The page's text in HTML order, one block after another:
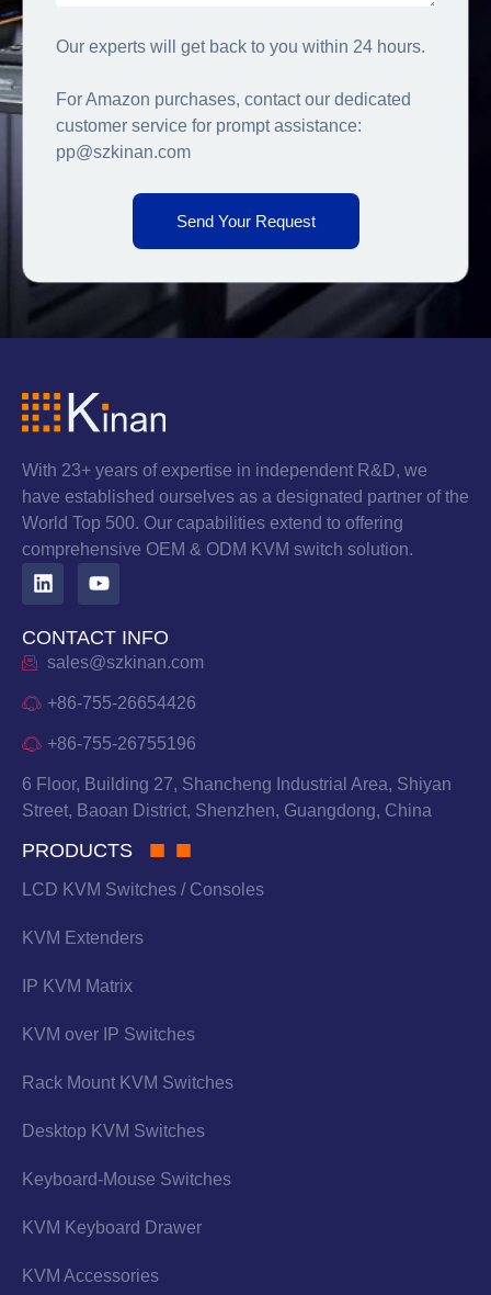
Our experts will get back to you within 24 hours.
For Amazon purchases, contact our dedicated
customer service for prompt assistance:
pp@szkinan.com
Send Your Request
With 23+ years of expertise in independent R&D, we
have established ourselves as a designated partner of the
World Top 500. Our capabilities extend to offering
comprehensive OEM & ODM KVM switch solution.
CONTACT INFO
sales@szkinan.com
+86-755-26654426
+86-755-26755196
6 Floor, Building 27, Shancheng Industrial Area, Shiyan
Street, Baoan District, Shenzhen, Guangdong, China
PRODUCTS
LCD KVM Switches / Consoles
KVM Extenders
IP KVM Matrix
KVM over IP Switches
Rack Mount KVM Switches
Desktop KVM Switches
Keyboard-Mouse Switches
KVM Keyboard Drawer
KVM Accessories